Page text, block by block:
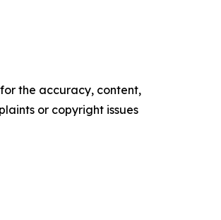
the accuracy, content,
or copyright issues